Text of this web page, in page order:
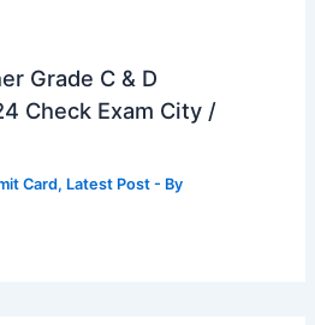
Grade C & D
Check Exam City /
Card, Latest Post - By